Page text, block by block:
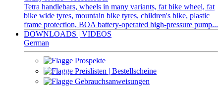
Tetra handlebars, wheels in many variants, fat bike wheel, fat
bike wide tyres, mountain bike tyres, children's bike, plastic
frame protection, BOA battery-operated high-pressure pump...
DOWNLOADS | VIDEOS
German
Prospekte
Preislisten | Bestellscheine
Gebrauchsanweisungen